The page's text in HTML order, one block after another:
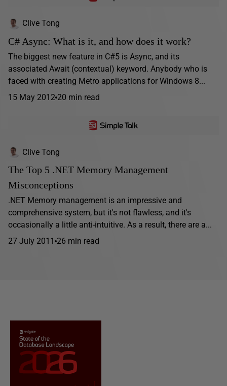
Clive Tong
C# Async: What is it, and how does it work?
The biggest new feature in C#5 is Async, and its
associated Await (contextual) keyword. Anybody who is
faced with creating Metro applications for Windows 8...
15 May 2012 20 min read
Clive Tong
The Top 5 .NET Memory Management
Misconceptions
.NET Memory management is an impressive and
comprehensive system, but it's not flawless, and it's
occasionally a little anti-intuitive. As a result, there are a...
27 July 2011 26 min read